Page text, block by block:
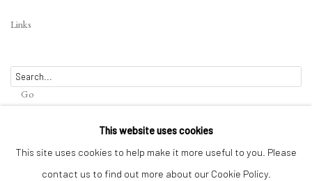
Links
Go
Privacy Policy Terms of Use Manage cookies
This website uses cookies
This site uses cookies to help make it more useful to you. Please
contact us to find out more about our Cookie Policy.